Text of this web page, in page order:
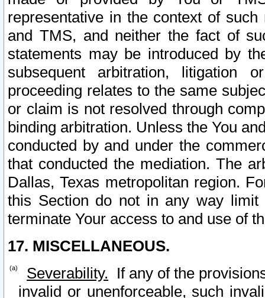
representative in the context of
and TMS, and neither the fact of
statements may be introduced by
subsequent arbitration, litigation
proceeding relates to the same
or claim is not resolved through
binding arbitration. Unless the You
conducted by and under the
that conducted the mediation. The
Dallas, Texas metropolitan region.
this Section do not in any way
terminate Your access to and use of
17. MISCELLANEOUS.
Severability. If any of the
invalid or unenforceable, such